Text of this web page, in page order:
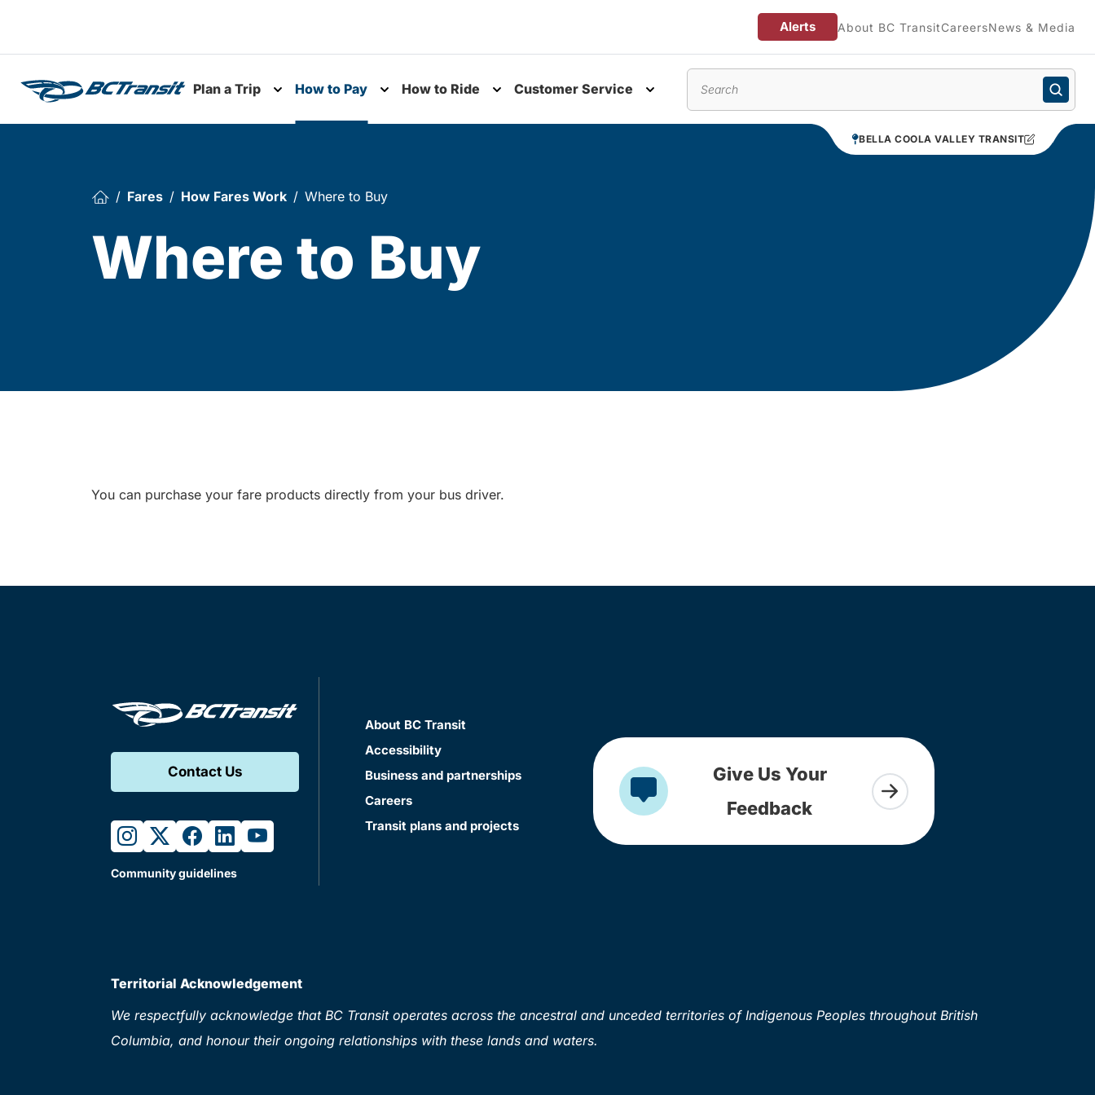
Alerts About BC TransitCareersNews & Media
Plan a Trip
Toggle submenu
How to Pay How to Ride Customer Service
BELLA COOLA VALLEY TRANSIT
Fares How Fares Work Where to Buy
Where to Buy
You can purchase your fare products directly from your bus driver.
Contact Us
instagram
twitterfacebook
linkedinyoutube
Community guidelines
About BC Transit
Accessibility
Business and partnerships
Careers
Transit plans and projects
Give Us Your
Feedback
Territorial Acknowledgement
We respectfully acknowledge that BC Transit operates across the ancestral and unceded territories of Indigenous Peoples throughout British
Columbia, and honour their ongoing relationships with these lands and waters.